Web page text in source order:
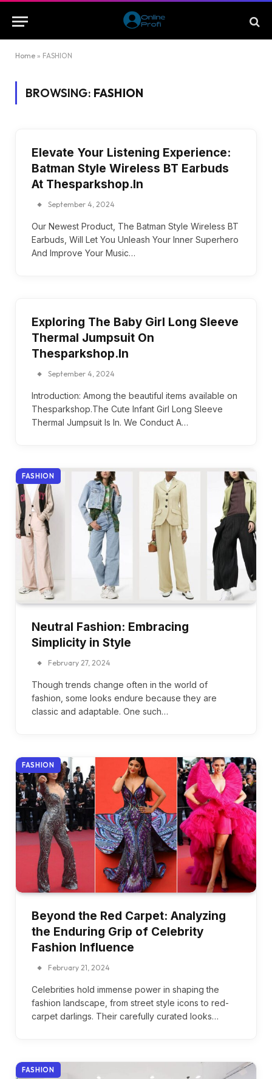
Home » FASHION
BROWSING: FASHION
Elevate Your Listening Experience:
Batman Style Wireless BT Earbuds
At Thesparkshop.In
September 4, 2024
Our Newest Product, The Batman Style Wireless BT
Earbuds, Will Let You Unleash Your Inner Superhero
And Improve Your Music…
Exploring The Baby Girl Long Sleeve
Thermal Jumpsuit On
Thesparkshop.In
September 4, 2024
Introduction: Among the beautiful items available on
Thesparkshop.The Cute Infant Girl Long Sleeve
Thermal Jumpsuit Is In. We Conduct A…
FASHION
Neutral Fashion: Embracing
Simplicity in Style
February 27, 2024
Though trends change often in the world of
fashion, some looks endure because they are
classic and adaptable. One such…
FASHION
Beyond the Red Carpet: Analyzing
the Enduring Grip of Celebrity
Fashion Influence
February 21, 2024
Celebrities hold immense power in shaping the
fashion landscape, from street style icons to red-
carpet darlings. Their carefully curated looks…
FASHION